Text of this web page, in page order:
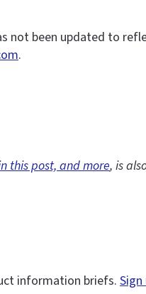
not been updated to
.
this post, and more, is
information briefs.